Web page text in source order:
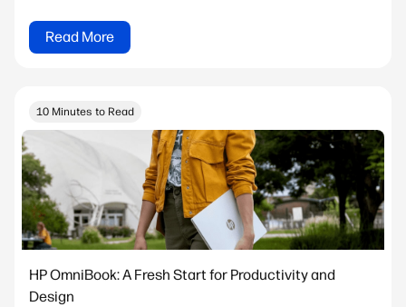
Read More
10 Minutes to Read
HP OmniBook: A Fresh Start for Productivity and
Design